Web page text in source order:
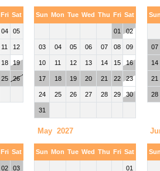
Fri Sat
04 05
11 12
18 19
25 26
Sun Mon Tue Wed Thu Fri Sat
01 02
03 04 05 06 07 08 09
10 11 12 13 14 15 16
17 18 19 20 21 22 23
24 25 26 27 28 29 30
31
Sun
07
14
21
28
Fri Sat
02 03
May 2027
Sun Mon Tue Wed Thu Fri Sat
01
Sun